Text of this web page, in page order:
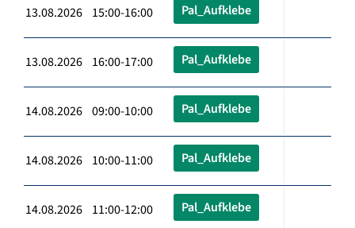
13.08.2026 15:00-16:00 Pal_Aufklebe
13.08.2026 16:00-17:00 Pal_Aufklebe
14.08.2026 09:00-10:00 Pal_Aufklebe
14.08.2026 10:00-11:00 Pal_Aufklebe
14.08.2026 11:00-12:00 Pal_Aufklebe